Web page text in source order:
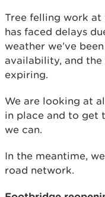
Tree felling work at
has faced delays
weather we’ve
availability, and
expiring.
We are looking at
in place and to get
we can.
In the meantime,
road network.